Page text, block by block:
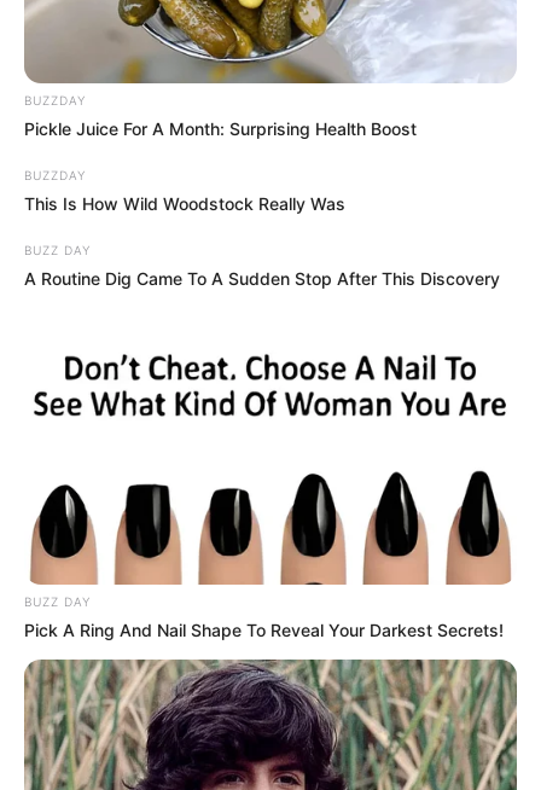
“building this story up,” adding that she
was “very happy that we ended up doing it
our way.”
Sprouse, meanwhile, divulged what
marriage meant to him, describing it as “a
promise of kind of loving you endlessly and
being your partner.”